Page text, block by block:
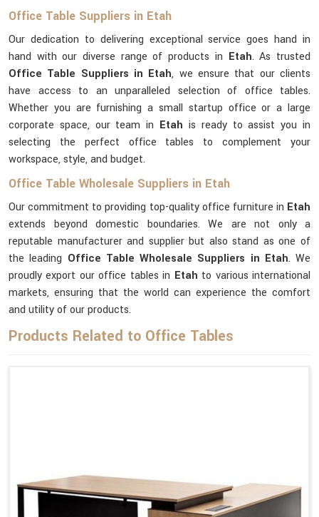
Office Table Suppliers in Etah
Our dedication to delivering exceptional service goes hand in
hand with our diverse range of products in Etah. As trusted
Office Table Suppliers in Etah, we ensure that our clients
have access to an unparalleled selection of office tables.
Whether you are furnishing a small startup office or a large
corporate space, our team in Etah is ready to assist you in
selecting the perfect office tables to complement your
workspace, style, and budget.
Office Table Wholesale Suppliers in Etah
Our commitment to providing top-quality office furniture in Etah
extends beyond domestic boundaries. We are not only a
reputable manufacturer and supplier but also stand as one of
the leading Office Table Wholesale Suppliers in Etah. We
proudly export our office tables in Etah to various international
markets, ensuring that the world can experience the comfort
and utility of our products.
Products Related to Office Tables